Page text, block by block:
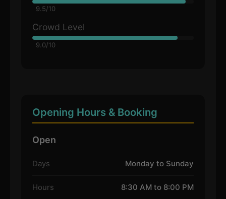
9.5/10
Crowd Level
9.0/10
Opening Hours & Booking
Open
Days Monday to Sunday
Hours 8:30 AM to 8:00 PM